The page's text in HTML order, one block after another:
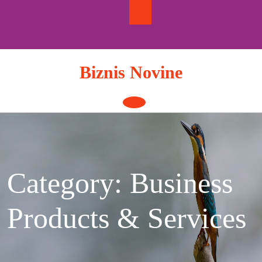
Biznis Novine
Open
Button
Category: Business
Products & Services